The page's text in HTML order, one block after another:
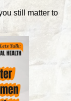
still matter to